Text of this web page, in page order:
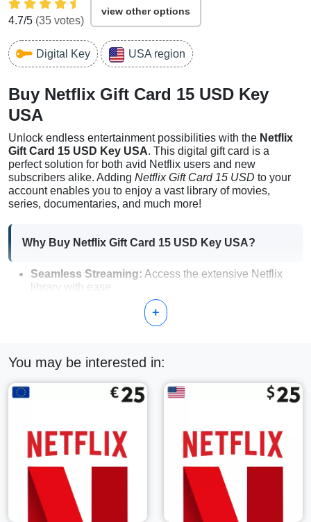
4.7/5 (35 votes)
view other options
Digital Key USA region
Buy Netflix Gift Card 15 USD Key
USA
Unlock endless entertainment possibilities with the Netflix
Gift Card 15 USD Key USA. This digital gift card is a
perfect solution for both avid Netflix users and new
subscribers alike. Adding Netflix Gift Card 15 USD to your
account enables you to enjoy a vast library of movies,
series, documentaries, and much more!
Why Buy Netflix Gift Card 15 USD Key USA?
Seamless Streaming: Access the extensive Netflix
library with ease.
Instant access right after purchase.
Add funds to your account hassle-free
entertainment.
How to Activate Your Netflix Gift Card 15 USD
Log into your Netflix account. If you aren't a member,
visit the official Netflix website and click on
Sign Up
Once logged in, navigate to the account area by
clicking your profile picture in the top right corner.
Select
Account
from the dropdown menu.
In the account section, find the option called
+
You may be interested in: